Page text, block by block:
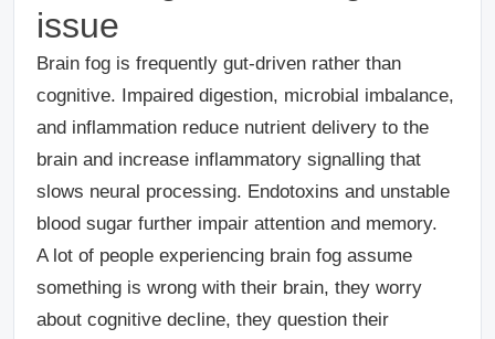
issue
Brain fog is frequently gut-driven rather than
cognitive. Impaired digestion, microbial imbalance,
and inflammation reduce nutrient delivery to the
brain and increase inflammatory signalling that
slows neural processing. Endotoxins and unstable
blood sugar further impair attention and memory.
A lot of people experiencing brain fog assume
something is wrong with their brain, they worry
about cognitive decline, they question their